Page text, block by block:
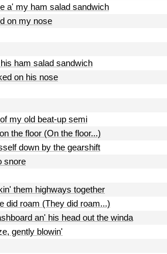
a' my ham salad sandwich
on my nose
ham salad sandwich
on his nose
my old beat-up semi
the floor (On the floor...)
down by the gearshift
snore
them highways together
did roam (They did roam...)
an' his head out the winda
gently blowin'